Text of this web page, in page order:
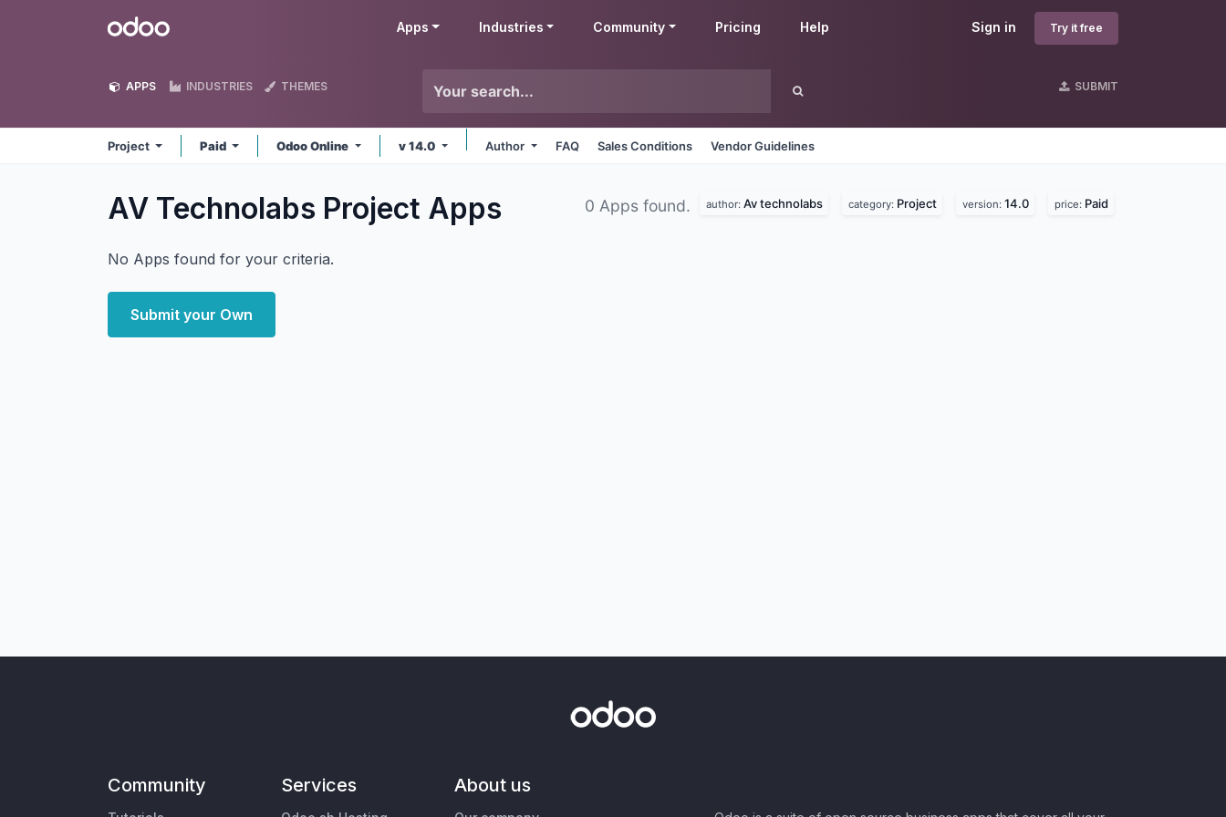
Odoo Sign in Try it free
Apps Industries Community Pricing Help
APPS INDUSTRIES THEMES SUBMIT
Project Paid Odoo Online v 14.0 Author FAQ Sales Conditions Vendor Guidelines
AV Technolabs Project Apps 0 Apps found. author: Av technolabs category: Project version: 14.0 price: Paid
No Apps found for your criteria.
Submit your Own
Community Services About us